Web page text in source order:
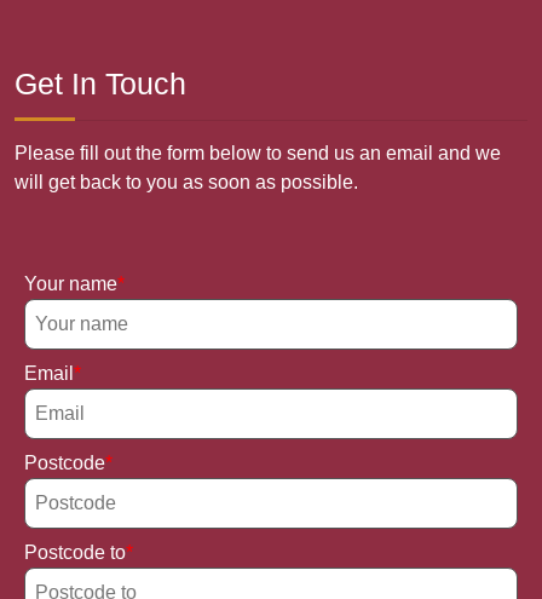
Get In Touch
Please fill out the form below to send us an email and we
will get back to you as soon as possible.
Your name
Email
Postcode
Postcode to